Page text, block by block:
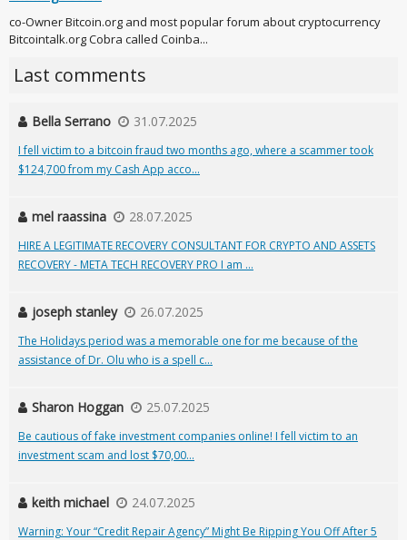
co-Owner Bitcoin.org and most popular forum about cryptocurrency
Bitcointalk.org Cobra called Coinba...
Last comments
Bella Serrano 31.07.2025
I fell victim to a bitcoin fraud two months ago, where a scammer took
$124,700 from my Cash App acco...
mel raassina 28.07.2025
HIRE A LEGITIMATE RECOVERY CONSULTANT FOR CRYPTO AND ASSETS
RECOVERY - META TECH RECOVERY PRO I am ...
joseph stanley 26.07.2025
The Holidays period was a memorable one for me because of the
assistance of Dr. Olu who is a spell c...
Sharon Hoggan 25.07.2025
Be cautious of fake investment companies online! I fell victim to an
investment scam and lost $70,00...
keith michael 24.07.2025
Warning: Your “Credit Repair Agency” Might Be Ripping You Off After 5